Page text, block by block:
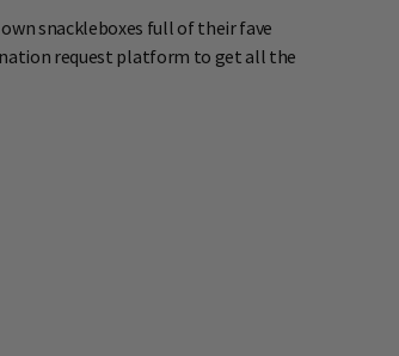
snackleboxes full of their fave
request platform to get all the